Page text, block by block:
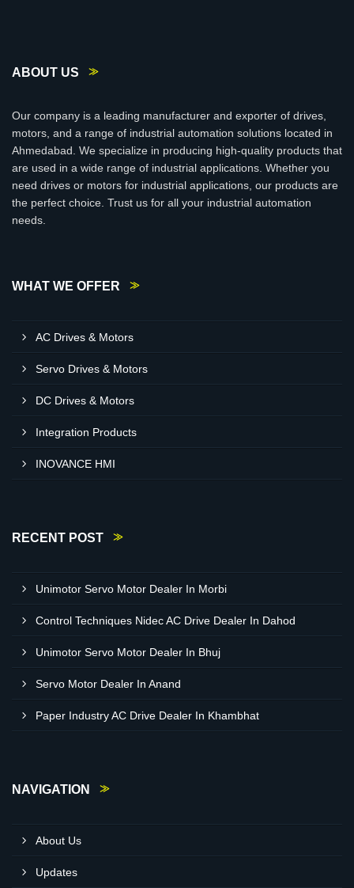
ABOUT US
Our company is a leading manufacturer and exporter of drives,
motors, and a range of industrial automation solutions located in
Ahmedabad. We specialize in producing high-quality products that
are used in a wide range of industrial applications. Whether you
need drives or motors for industrial applications, our products are
the perfect choice. Trust us for all your industrial automation
needs.
WHAT WE OFFER
AC Drives & Motors
Servo Drives & Motors
DC Drives & Motors
Integration Products
INOVANCE HMI
RECENT POST
Unimotor Servo Motor Dealer In Morbi
Control Techniques Nidec AC Drive Dealer In Dahod
Unimotor Servo Motor Dealer In Bhuj
Servo Motor Dealer In Anand
Paper Industry AC Drive Dealer In Khambhat
NAVIGATION
About Us
Updates